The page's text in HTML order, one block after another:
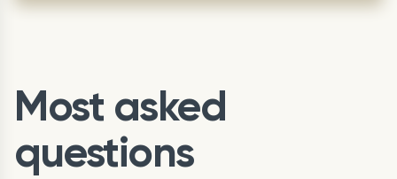
Most asked
questions